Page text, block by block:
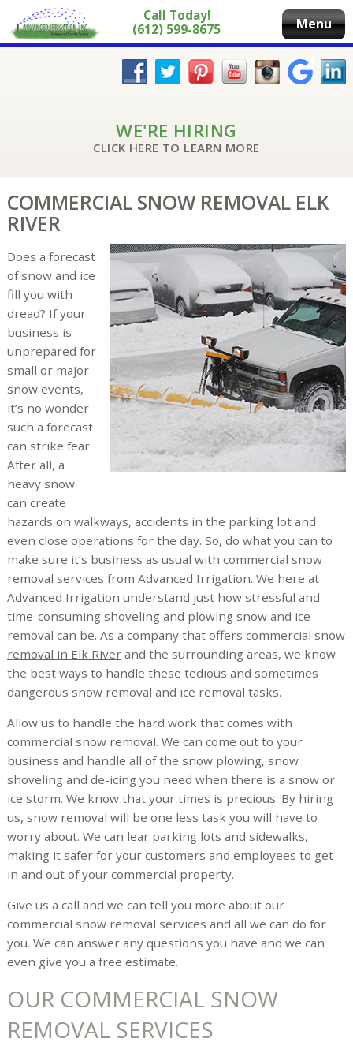
Call Today!
(612) 599-8675
Menu
WE'RE HIRING
CLICK HERE TO LEARN MORE
COMMERCIAL SNOW REMOVAL ELK
RIVER
Does a forecast
of snow and ice
fill you with
dread? If your
business is
unprepared for
small or major
snow events,
it’s no wonder
such a forecast
can strike fear.
After all, a
heavy snow
can create
hazards on walkways, accidents in the parking lot and
even close operations for the day. So, do what you can to
make sure it’s business as usual with commercial snow
removal services from Advanced Irrigation. We here at
Advanced Irrigation understand just how stressful and
time-consuming shoveling and plowing snow and ice
removal can be. As a company that offers commercial snow
removal in Elk Riverand the surrounding areas, we know
the best ways to handle these tedious and sometimes
dangerous snow removal and ice removal tasks.
Allow us to handle the hard work that comes with
commercial snow removal. We can come out to your
business and handle all of the snow plowing, snow
shoveling and de-icing you need when there is a snow or
ice storm. We know that your times is precious. By hiring
us, snow removal will be one less task you will have to
worry about. We can lear parking lots and sidewalks,
making it safer for your customers and employees to get
in and out of your commercial property.
Give us a call and we can tell you more about our
commercial snow removal services and all we can do for
you. We can answer any questions you have and we can
even give you a free estimate.
OUR COMMERCIAL SNOW
REMOVAL SERVICES